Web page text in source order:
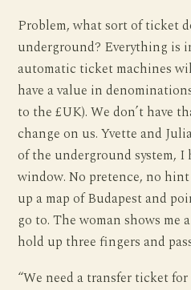
Problem, what sort of ticket
underground? Everything is
automatic ticket machines
have a value in
to the £UK). We don’t have
change on us. Yvette and
of the underground system,
window. No pretence, no
up a map of Budapest and
go to. The woman shows
hold up three fingers and
“We need a transfer ticket